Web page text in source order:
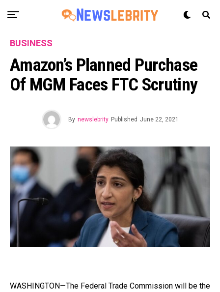
BUSINESS
Amazon’s Planned Purchase
Of MGM Faces FTC Scrutiny
By newslebrity Published June 22, 2021
WASHINGTON—The Federal Trade Commission will be the